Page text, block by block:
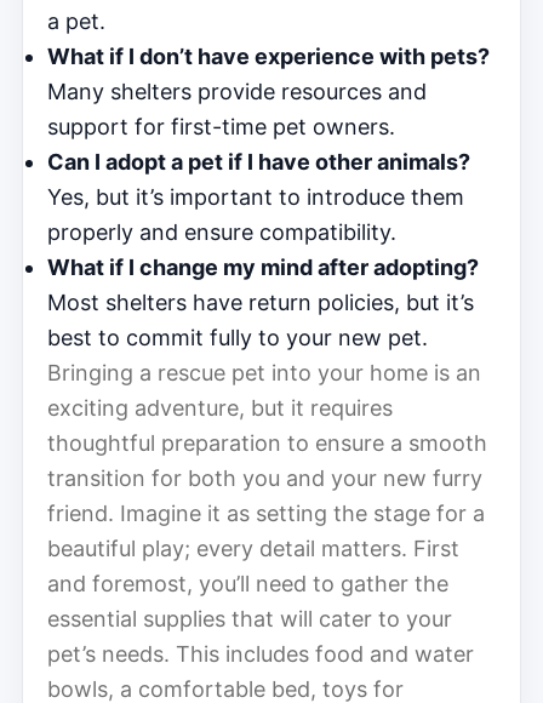
a pet.
What if I don’t have experience with pets?
Many shelters provide resources and
support for first-time pet owners.
Can I adopt a pet if I have other animals?
Yes, but it’s important to introduce them
properly and ensure compatibility.
What if I change my mind after adopting?
Most shelters have return policies, but it’s
best to commit fully to your new pet.
Bringing a rescue pet into your home is an
exciting adventure, but it requires
thoughtful preparation to ensure a smooth
transition for both you and your new furry
friend. Imagine it as setting the stage for a
beautiful play; every detail matters. First
and foremost, you’ll need to gather the
essential supplies that will cater to your
pet’s needs. This includes food and water
bowls, a comfortable bed, toys for